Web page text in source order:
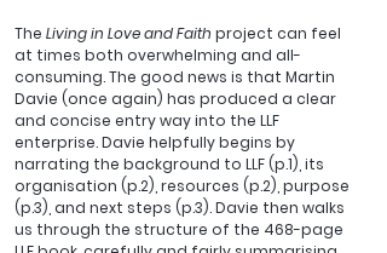
The Living in Love and Faith project can feel
at times both overwhelming and all-
consuming. The good news is that Martin
Davie (once again) has produced a clear
and concise entry way into the LLF
enterprise. Davie helpfully begins by
narrating the background to LLF (p.1), its
organisation (p.2), resources (p.2), purpose
(p.3), and next steps (p.3). Davie then walks
us through the structure of the 468-page